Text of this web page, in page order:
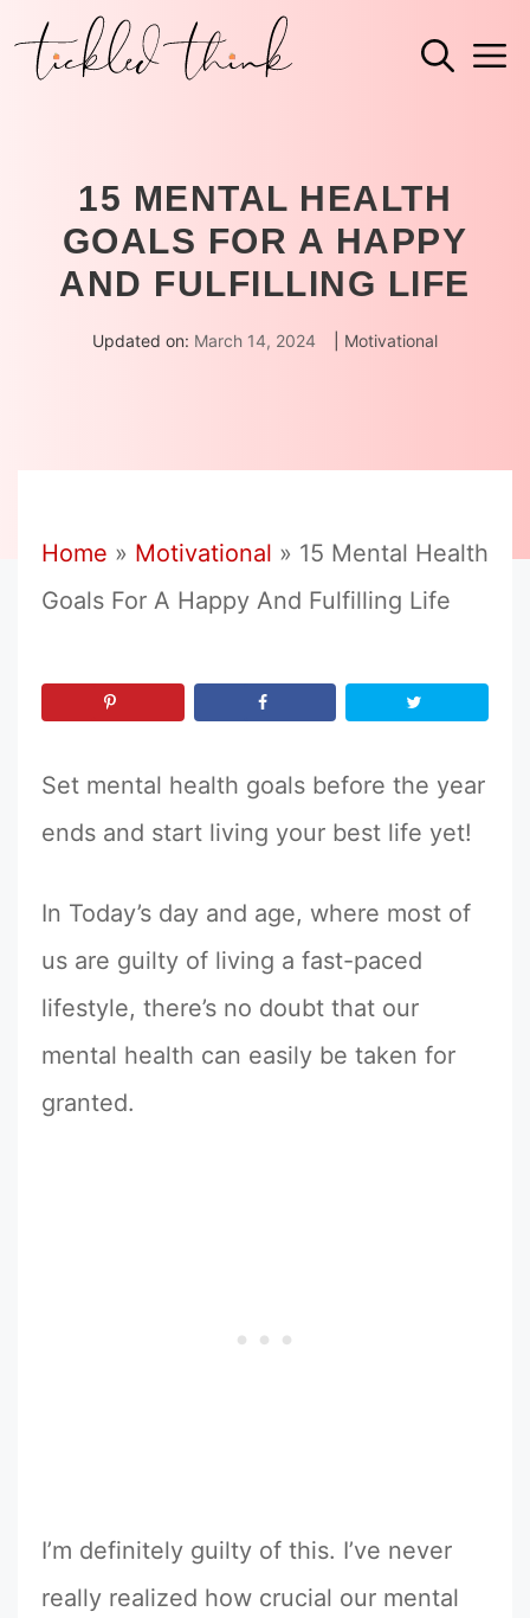
Skip
15 MENTAL HEALTH
GOALS FOR A HAPPY
AND FULFILLING LIFE
Updated on: March 14, 2024 Motivational
Home » Motivational » 15 Mental Health
Goals For A Happy And Fulfilling Life
Set mental health goals before the year
ends and start living your best life yet!
In Today’s day and age, where most of
us are guilty of living a fast-paced
lifestyle, there’s no doubt that our
mental health can easily be taken for
granted.
I’m definitely guilty of this. I’ve never
really realized how crucial our mental